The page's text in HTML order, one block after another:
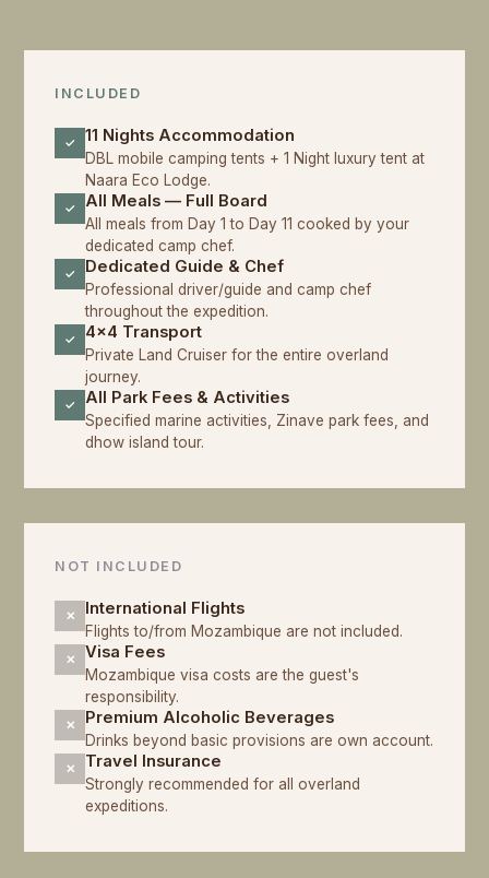
INCLUDED
✓ 11 Nights Accommodation
DBL mobile camping tents + 1 Night luxury tent at
Naara Eco Lodge.
✓ All Meals — Full Board
All meals from Day 1 to Day 11 cooked by your
dedicated camp chef.
✓ Dedicated Guide & Chef
Professional driver/guide and camp chef
throughout the expedition.
✓ 4x4 Transport
Private Land Cruiser for the entire overland
journey.
✓ All Park Fees & Activities
Specified marine activities, Zinave park fees, and
dhow island tour.
NOT INCLUDED
✕ International Flights
Flights to/from Mozambique are not included.
✕ Visa Fees
Mozambique visa costs are the guest's
responsibility.
✕ Premium Alcoholic Beverages
Drinks beyond basic provisions are own account.
✕ Travel Insurance
Strongly recommended for all overland
expeditions.